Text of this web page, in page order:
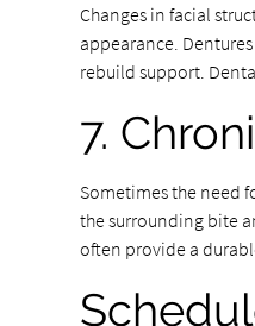
Changes in facial
appearance.
rebuild support.
7.
Sometimes the need
the surrounding bite
often provide a